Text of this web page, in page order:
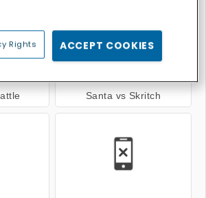
Santa vs Skritch
Rights ACCEPT COOKIES